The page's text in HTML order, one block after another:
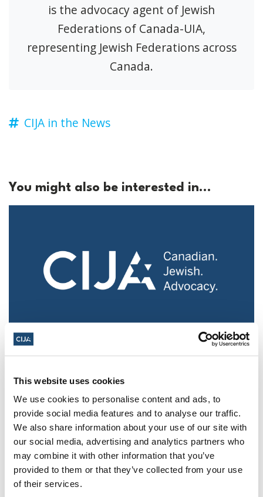
This website uses cookies
We use cookies to personalise content and ads, to
provide social media features and to analyse our traffic.
We also share information about your use of our site with
our social media, advertising and analytics partners who
may combine it with other information that you’ve
provided to them or that they’ve collected from your use
of their services.
is the advocacy agent of Jewish
Federations of Canada-UIA,
representing Jewish Federations across
Canada.
CIJA in the News
You might also be interested in...
Police urged to protect Jews from 'hateful'
Post, + Postmedia Syndication)
Mar 21, 2025